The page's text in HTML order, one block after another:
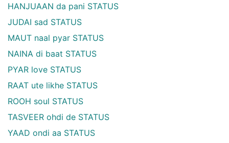
HANJUAAN da pani STATUS
JUDAI sad STATUS
MAUT naal pyar STATUS
NAINA di baat STATUS
PYAR love STATUS
RAAT ute likhe STATUS
ROOH soul STATUS
TASVEER ohdi de STATUS
YAAD ondi aa STATUS